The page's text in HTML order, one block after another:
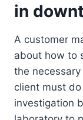
in
A customer
about how to
the
client must
investigation